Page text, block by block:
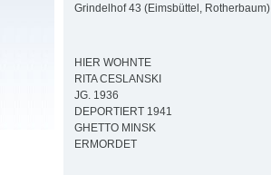
Grindelhof 43 (Eimsbüttel, Rotherbaum)
HIER WOHNTE
RITA CESLANSKI
JG. 1936
DEPORTIERT 1941
GHETTO MINSK
ERMORDET